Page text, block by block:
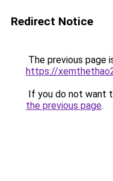
Redirect Notice
The previous page
https://
If you do not want
the previous page.